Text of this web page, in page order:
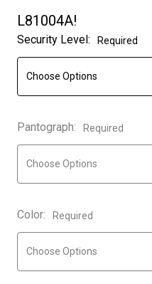
L81004A!
Security Level: Required
Pantograph: Required
Color: Required